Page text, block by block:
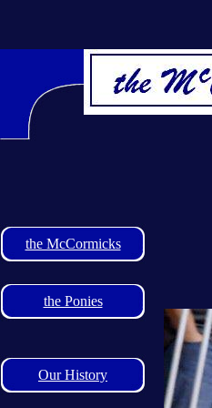
the McCormicks
the Ponies
Our History